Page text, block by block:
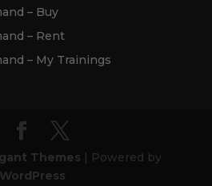
– Buy
– Rent
– My Trainings
Themes | Powered by
WordPress